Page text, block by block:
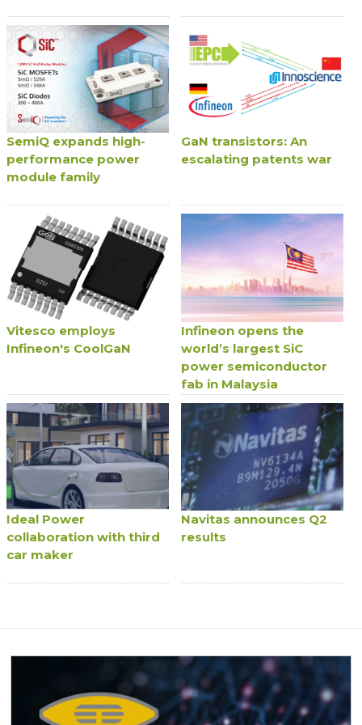
SemiQ expands high-
performance power
module family
GaN transistors: An
escalating patents war
Vitesco employs
Infineon's CoolGaN
Infineon opens the
world’s largest SiC
power semiconductor
fab in Malaysia
Ideal Power
collaboration with third
car maker
Navitas announces Q2
results